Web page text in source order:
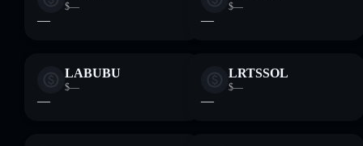
$—
—
$—
—
LABUBU
$—
—
LRTSSOL
$—
—